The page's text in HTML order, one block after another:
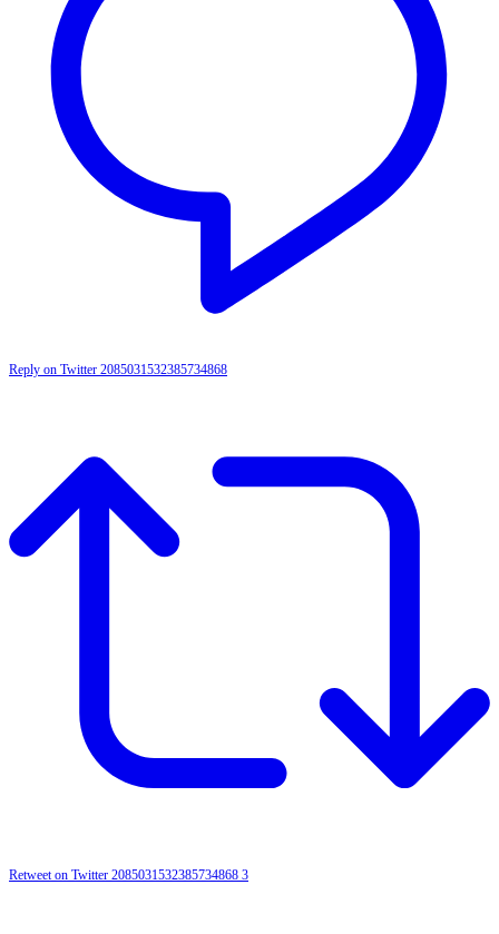
Reply on Twitter 2085031532385734868
Retweet on Twitter 2085031532385734868 3